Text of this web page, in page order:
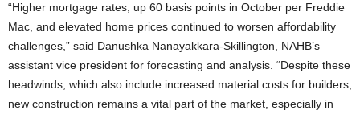
“Higher mortgage rates, up 60 basis points in October per Freddie
Mac, and elevated home prices continued to worsen affordability
challenges,” said Danushka Nanayakkara-Skillington, NAHB’s
assistant vice president for forecasting and analysis. “Despite these
headwinds, which also include increased material costs for builders,
new construction remains a vital part of the market, especially in